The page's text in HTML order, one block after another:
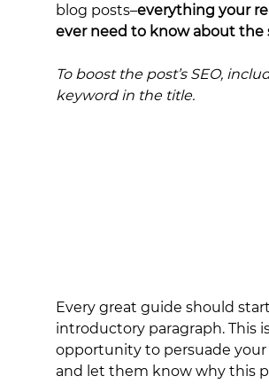
blog posts–everything your
ever need to know about the
To boost the post’s SEO,
keyword in the title.
Every great guide should
introductory paragraph. This
opportunity to persuade your
and let them know why this